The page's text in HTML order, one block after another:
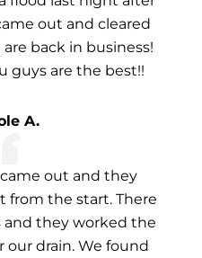
out and cleared
back in business!
guys are the best!!
A.
out and they
from the start. There
and they worked the
our drain. We found